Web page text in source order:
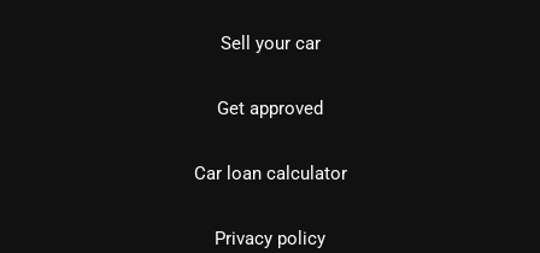
Sell your car
Get approved
Car loan calculator
Privacy policy